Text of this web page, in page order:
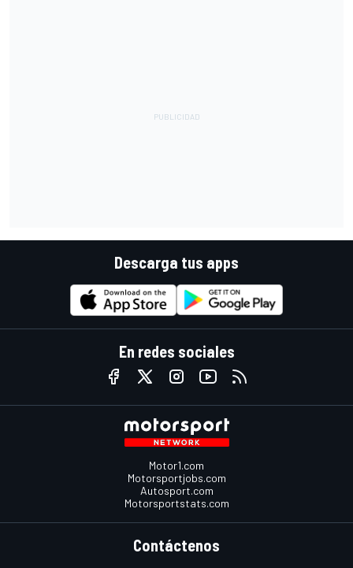
Descarga tus apps
En redes sociales
Motor1.com
Motorsportjobs.com
Autosport.com
Motorsportstats.com
Contáctenos